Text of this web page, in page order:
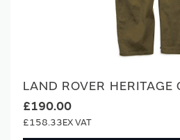
LAND ROVER HERITAGE
£190.00
£158.33